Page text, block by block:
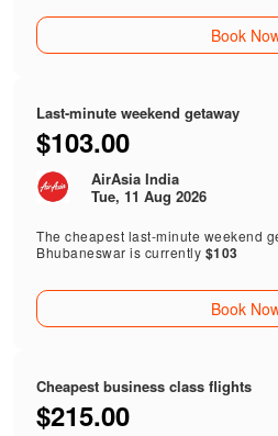
Book
Last-minute weekend getaway
$103.00
AirAsia India
Tue, 11 Aug 2026
The cheapest last-minute weekend
Bhubaneswar is currently $103
Book
Cheapest business class flights
$215.00